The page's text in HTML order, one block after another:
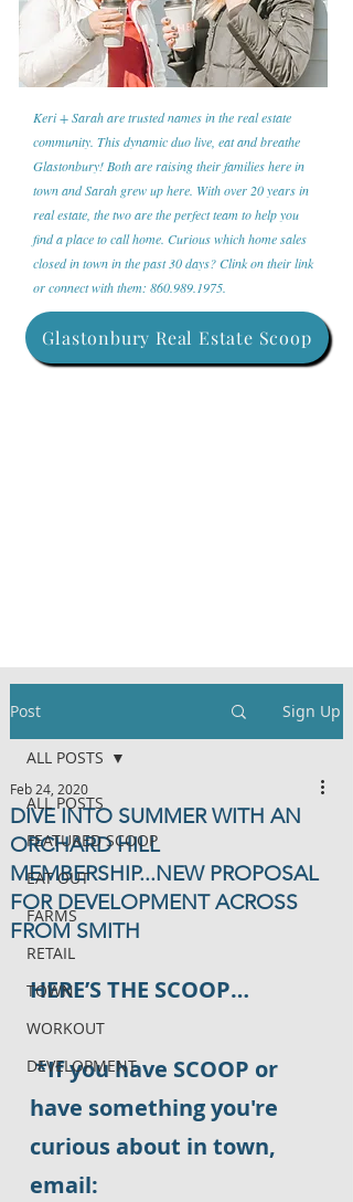
Keri + Sarah are trusted names in the real estate
community. This dynamic duo live, eat and breathe
Glastonbury! Both are raising their families here in
town and Sarah grew up here. With over 20 years in
real estate, the two are the perfect team to help you
find a place to call home. Curious which home sales
closed in town in the past 30 days? Clink on their link
or connect with them: 860.989.1975.
Glastonbury Real Estate Scoop
Post Sign Up
ALL POSTS
FEATURED SCOOP
EAT OUT
FARMS
RETAIL
TOWN
WORKOUT
DEVELOPMENT
ALL POSTS
DIVE INTO SUMMER WITH AN
ORCHARD HILL
MEMBERSHIP...NEW PROPOSAL
FOR DEVELOPMENT ACROSS
FROM SMITH
Feb 24, 2020
HERE’S THE SCOOP…
*If you have SCOOP or
have something you're
curious about in town,
email: